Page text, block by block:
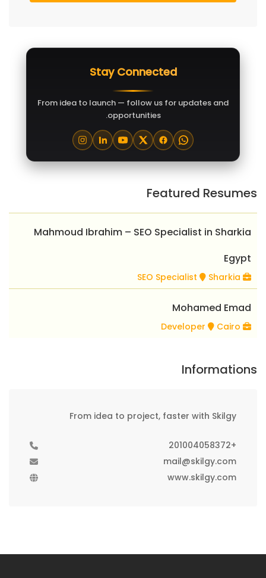
Stay Connected
From idea to launch — follow us for updates and
opportunities.
Featured Resumes
Mahmoud Ibrahim – SEO Specialist in Sharkia
Egypt
Sharkia
Mohamed Emad
Cairo
Informations
From idea to project, faster with Skilgy
+201004058372
mail@skilgy.com
www.skilgy.com